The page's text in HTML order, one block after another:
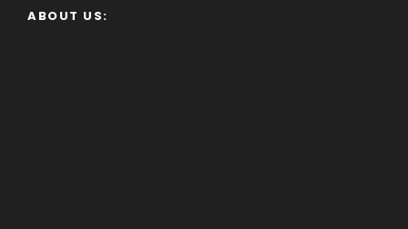
ABOUT US: